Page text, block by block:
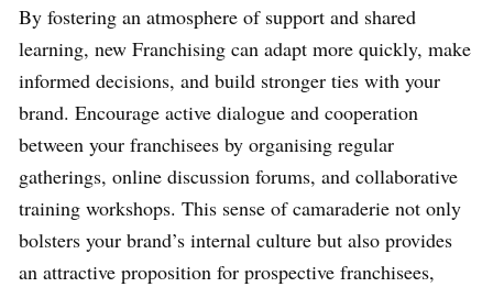
By fostering an atmosphere of support and shared
learning, new Franchising can adapt more quickly, make
informed decisions, and build stronger ties with your
brand. Encourage active dialogue and cooperation
between your franchisees by organising regular
gatherings, online discussion forums, and collaborative
training workshops. This sense of camaraderie not only
bolsters your brand’s internal culture but also provides
an attractive proposition for prospective franchisees,